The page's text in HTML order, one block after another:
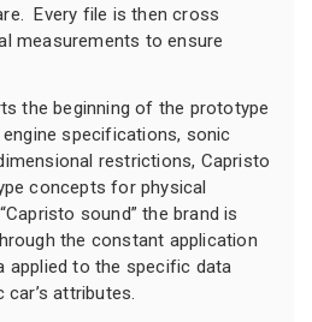
Every file is then cross
measurements to ensure
the beginning of the prototype
specifications, sonic
restrictions, Capristo
concepts for physical
sound” the brand is
the constant application
applied to the specific data
attributes.